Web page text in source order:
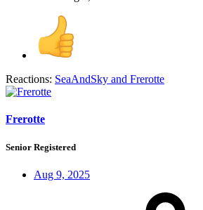
Reactions: SeaAndSky and Frerotte
Frerotte
Senior Registered
Aug 9, 2025